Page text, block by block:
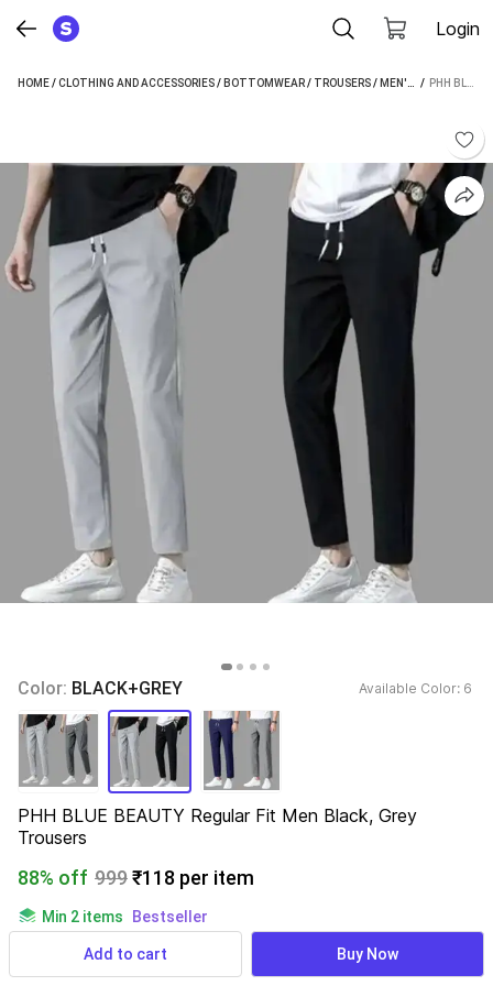
Login
HOME/CLOTHING AND ACCESSORIES/ BOTTOMWEAR/ TROUSERS/ MEN'S TROUSERS /
Color: BLACK+GREY Available Color: 6
PHH BLUE BEAUTY Regular Fit Men Black, Grey
Trousers
88% off 999₹118 per item
Min 2 items Bestseller
816 ratings
Add to cart Buy Now